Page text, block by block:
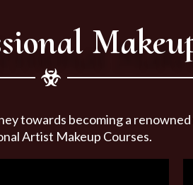
towards becoming a
Artist Makeup Courses.